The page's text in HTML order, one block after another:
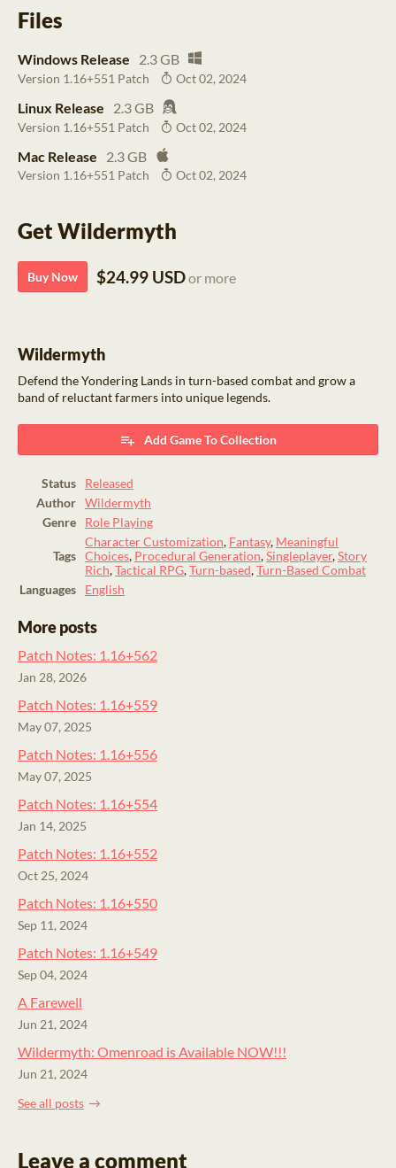
Files
Windows Release 2.3 GB
Version 1.16+551 Patch Oct 02, 2024
Linux Release 2.3 GB
Version 1.16+551 Patch Oct 02, 2024
Mac Release 2.3 GB
Version 1.16+551 Patch Oct 02, 2024
Get Wildermyth
Buy Now $24.99 USDor more
Wildermyth
Defend the Yondering Lands in turn-based combat and grow a
band of reluctant farmers into unique legends.
Add Game To Collection
Status
Released
Author
Wildermyth
Genre
Role Playing
Tags
Character Customization, Fantasy, Meaningful
Choices, Procedural Generation,Singleplayer,Story
Rich,Tactical RPG,Turn-based,Turn-Based Combat
Languages
English
More posts
Patch Notes: 1.16+562
Jan 28, 2026
Patch Notes: 1.16+559
May 07, 2025
Patch Notes: 1.16+556
May 07, 2025
Patch Notes: 1.16+554
Jan 14, 2025
Patch Notes: 1.16+552
Oct 25, 2024
Patch Notes: 1.16+550
Sep 11, 2024
Patch Notes: 1.16+549
Sep 04, 2024
A Farewell
Jun 21, 2024
Wildermyth: Omenroad is Available NOW!!!
Jun 21, 2024
See all posts
Leave a comment